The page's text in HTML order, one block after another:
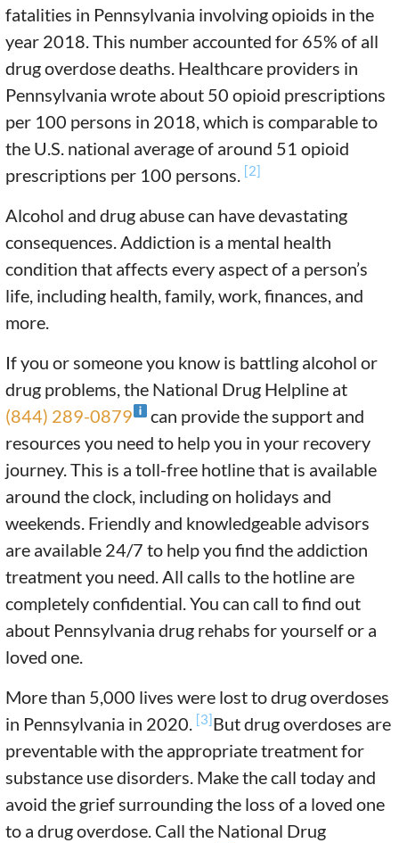
fatalities in Pennsylvania involving opioids in the
year 2018. This number accounted for 65% of all
drug overdose deaths. Healthcare providers in
Pennsylvania wrote about 50 opioid prescriptions
per 100 persons in 2018, which is comparable to
the U.S. national average of around 51 opioid
prescriptions per 100 persons. [2]
Alcohol and drug abuse can have devastating
consequences. Addiction is a mental health
condition that affects every aspect of a person’s
life, including health, family, work, finances, and
more.
If you or someone you know is battling alcohol or
drug problems, the National Drug Helpline at
(844) 289-0879
can provide the support and
resources you need to help you in your recovery
journey. This is a toll-free hotline that is available
around the clock, including on holidays and
weekends. Friendly and knowledgeable advisors
are available 24/7 to help you find the addiction
treatment you need. All calls to the hotline are
completely confidential. You can call to find out
about Pennsylvania drug rehabs for yourself or a
loved one.
More than 5,000 lives were lost to drug overdoses
in Pennsylvania in 2020. [3]But drug overdoses are
preventable with the appropriate treatment for
substance use disorders. Make the call today and
avoid the grief surrounding the loss of a loved one
to a drug overdose. Call the National Drug